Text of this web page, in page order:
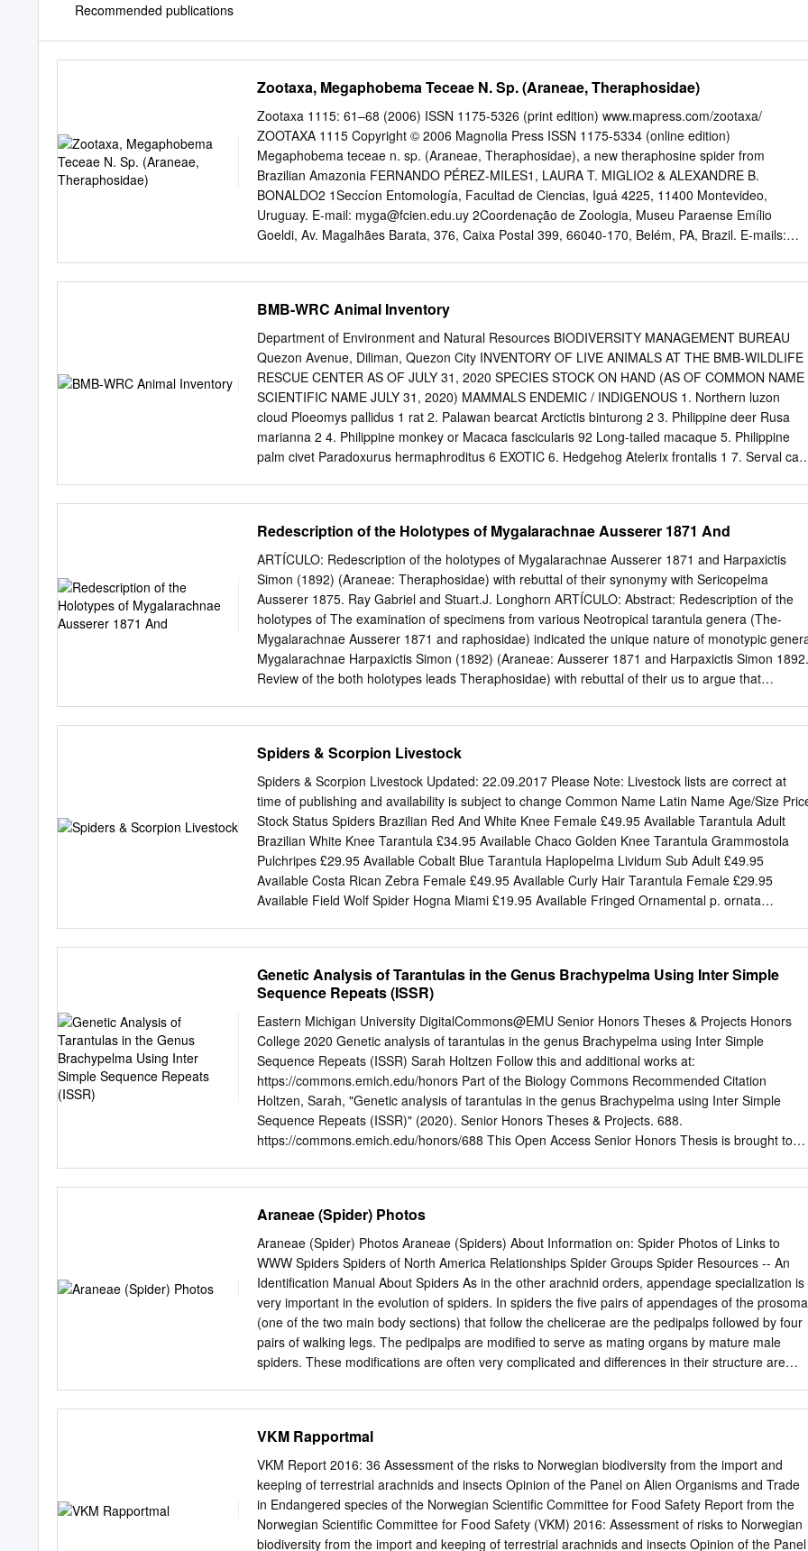
Recommended publications
Zootaxa, Megaphobema Teceae N. Sp. (Araneae, Theraphosidae)
Zootaxa 1115: 61–68 (2006) ISSN 1175-5326 (print edition) www.mapress.com/zootaxa/
ZOOTAXA 1115 Copyright © 2006 Magnolia Press ISSN 1175-5334 (online edition)
Megaphobema teceae n. sp. (Araneae, Theraphosidae), a new theraphosine spider from
Brazilian Amazonia FERNANDO PÉREZ-MILES1, LAURA T. MIGLIO2 & ALEXANDRE B.
BONALDO2 1Seccíon Entomología, Facultad de Ciencias, Iguá 4225, 11400 Montevideo,
Uruguay. E-mail: myga@fcien.edu.uy 2Coordenação de Zoologia, Museu Paraense Emílio
Goeldi, Av. Magalhães Barata, 376, Caixa Postal 399, 66040-170, Belém, PA, Brazil. E-mails:
presence of a conspicuous post-ocular process. This is the first record of the genus to both
oriental Amazon and Brazil. Keywords: Araneae, Theraphosidae, Megaphobema, Brazilian
Amazon, Neotropical, Taxonomy Introduction The genus Megaphobema Pocock 1901 comprises
very large spiders from Central América (Costa Rica) and North-western South America
(Colombia and Ecuador). Males are characterized by a palpal organ with a very wide concave-
convex embolus with prolateral superior and inferior keels, and apical and prolateral accessory
keels. The prolateral accessory keels are also present in males Sericopelma Ausserer 1875 but
they can be distinguished from Megaphobema by the absence of a tibial apophysis. Females
cladogram of the Theraphosinae (Pérez-Miles et al.
BMB-WRC Animal Inventory
Department of Environment and Natural Resources BIODIVERSITY MANAGEMENT BUREAU
Quezon Avenue, Diliman, Quezon City INVENTORY OF LIVE ANIMALS AT THE BMB-WILDLIFE
RESCUE CENTER AS OF JULY 31, 2020 SPECIES STOCK ON HAND (AS OF COMMON NAME
SCIENTIFIC NAME JULY 31, 2020) MAMMALS ENDEMIC / INDIGENOUS 1. Northern luzon
cloud Ploeomys pallidus 1 rat 2. Palawan bearcat Arctictis binturong 2 3. Philippine deer Rusa
marianna 2 4. Philippine monkey or Macaca fascicularis 92 Long-tailed macaque 5. Philippine
palm civet Paradoxurus hermaphroditus 6 EXOTIC 6. Hedgehog Atelerix frontalis 1 7. Serval cat
night Nycticorax nycticorax 1 heron 14. Blue-naped parrot Tanygnathus lucionensis 4 15.
Brahminy kite Haliastur indus 41 16. Changeable hawk Spizaetus cirrhatus 6 eagle 17. Crested
goshawk Accipiter trivirgatus 1 18. Crested serpent eagle Spilornis cheela 24 19. Green imperial
pigeon Ducula aenea 2 20. Grey-headed fish eagle Haliaeetus ichthyaetus 1 21. Nicobar pigeon
Caloenas nicobarica 1 22. Palawan hornbill Anthracoceros marchei 2 23. Palawan talking myna
Gracula religiosa 3 24. Philippine eagle Pithecophaga jefferyi 1 25. Philippine hanging Loriculus
philippensis 11 parrot 26. Philippine hawk eagle Spizaetus philippensis 12 27. Philippine horned
Bubo philippensis 9 (eagle) owl 28. Philippine Scops owl Otus megalotis 5 29. Pink-necked
Redescription of the Holotypes of Mygalarachnae Ausserer 1871 And
ARTÍCULO: Redescription of the holotypes of Mygalarachnae Ausserer 1871 and Harpaxictis
Simon (1892) (Araneae: Theraphosidae) with rebuttal of their synonymy with Sericopelma
Ausserer 1875. Ray Gabriel and Stuart.J. Longhorn ARTÍCULO: Abstract: Redescription of the
holotypes of The examination of specimens from various Neotropical tarantula genera (The-
Mygalarachnae Ausserer 1871 and raphosidae) indicated the unique nature of monotypic
Mygalarachnae Harpaxictis Simon (1892) (Araneae: Ausserer 1871 and Harpaxictis Simon 1892.
Review of the both holotypes leads Theraphosidae) with rebuttal of their us to argue that
Theraphosinae and we argue should be restored as a valid genus, Ray Gabriel so that current
placement of “incertae sedis” is inappropriate. The identity of Hope Entomological Collections,
Harpaxictis striatus is less certain, but here removed from synonymy with Seri- Oxford University
Museum of Natural copelma, and due to a lack of other diagnostic features is suggested as
nomen History, Parks Road, Oxford, dubium. Possible affinities of Mygalarachne with other valid
genera of Thera- Oxon, England, OX1 3PW, UK. phosinae are briefly discussed. Key words:
Sericopelma, Tarantula. Mygalarachne brevipes, Harpaxictis striatus, Stuart.J. Longhorn
Taxonomy: Mygalarachne brevipes comb. rev., Harpaxictis striatus comb. rev. Dept. of
Spiders & Scorpion Livestock
Spiders & Scorpion Livestock Updated: 22.09.2017 Please Note: Livestock lists are correct at
time of publishing and availability is subject to change Common Name Latin Name Age/Size
Stock Status Spiders Brazilian Red And White Knee Female £49.95 Available Tarantula Adult
Brazilian White Knee Tarantula £34.95 Available Chaco Golden Knee Tarantula Grammostola
Pulchripes £29.95 Available Cobalt Blue Tarantula Haplopelma Lividum Sub Adult £49.95
Available Costa Rican Zebra Female £49.95 Available Curly Hair Tarantula Female £29.95
Available Field Wolf Spider Hogna Miami £19.95 Available Fringed Ornamental p. ornata
Femur Birdeater Phormictopus"Green Femur" £39.95 Available Indian Ornamental Tarantula
Poecilotheria regalis 2cm £24.95 Available King Baboon Tarantula Pelinobius Muticus £24.95
Available Martinique Pink Toe Tarantula 2cm £16.95 Available Mexican Fire Leg Tarantula
Brachypelma Bohemi £39.95 Available Mexican Red Knee Tarantula Brachypelma Smithi £34.95
Available 2 / 4 Common Name Latin Name Age/Size Price Stock Status Spiders Mexican Red
Tarantula Brachypelma Emilia £39.95 Available £24.95 Available Mexican Red Rump
Brachypelma Vagans Female Sub Adult Available £49.95 spiderling £19.95 Available OBT
Tarantula Female Sub Adult Available £39.95 Purple Earth
Genetic Analysis of Tarantulas in the Genus Brachypelma Using Inter Simple
Sequence Repeats (ISSR)
Eastern Michigan University DigitalCommons@EMU Senior Honors Theses & Projects Honors
College 2020 Genetic analysis of tarantulas in the genus Brachypelma using Inter Simple
Sequence Repeats (ISSR) Sarah Holtzen Follow this and additional works at:
https://commons.emich.edu/honors Part of the Biology Commons Recommended Citation
Holtzen, Sarah, "Genetic analysis of tarantulas in the genus Brachypelma using Inter Simple
Sequence Repeats (ISSR)" (2020). Senior Honors Theses & Projects. 688.
https://commons.emich.edu/honors/688 This Open Access Senior Honors Thesis is brought to
of tarantulas in the genus Brachypelma using Inter Simple Sequence Repeats (ISSR) Abstract
There is a great deal of morphological and genetic species diversity on Earth that requires
conservation. One such genetically diverse genus of tarantulas is that of Brachypelma. In this
study, we employ a newer DNA fingerprinting technique known as Inter Simple Sequence Repeat
(ISSR), ot study the genetic variation among Brachypelma species and to determine if the
invasive Brachypelma tarantula found in Florida B. vagans. Although B. vagans is a species
protected under CITES Appendix II, this species has a wide distribution in Mexico and traits
allowing for invasion to new habitats. It was hypothesized that the invasive tarantula in Florida is
Araneae (Spider) Photos
Araneae (Spider) Photos Araneae (Spiders) About Information on: Spider Photos of Links to
WWW Spiders Spiders of North America Relationships Spider Groups Spider Resources -- An
Identification Manual About Spiders As in the other arachnid orders, appendage specialization is
very important in the evolution of spiders. In spiders the five pairs of appendages of the prosoma
(one of the two main body sections) that follow the chelicerae are the pedipalps followed by four
pairs of walking legs. The pedipalps are modified to serve as mating organs by mature male
spiders. These modifications are often very complicated and differences in their structure are
spiders (at least in most groups) by looking at the pedipalps -- in females they look like functional
but small legs while in males the ends tend to be enlarged, often greatly so. In young spiders
these differences are not evident. There are also appendages on the opisthosoma (the rear
section, the one with no walking legs) the best known being the spinnerets. In the first spiders
there were four pairs of spinnerets. Living spiders may have four e.g., (liphistiomorph spiders) or
three pairs (e.g., mygalomorph and ecribellate araneomorphs) or three paris of spinnerets and a
VKM Rapportmal
VKM Report 2016: 36 Assessment of the risks to Norwegian biodiversity from the import and
keeping of terrestrial arachnids and insects Opinion of the Panel on Alien Organisms and Trade
in Endangered species of the Norwegian Scientific Committee for Food Safety Report from the
Norwegian Scientific Committee for Food Safety (VKM) 2016: Assessment of risks to Norwegian
biodiversity from the import and keeping of terrestrial arachnids and insects Opinion of the Panel